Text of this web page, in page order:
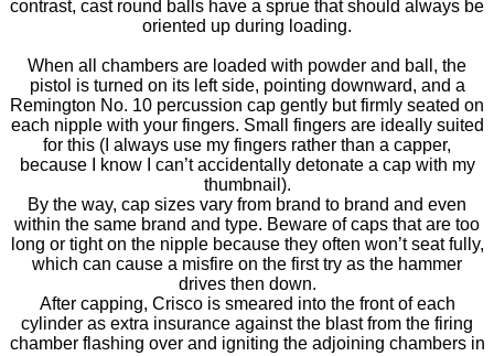
contrast, cast round balls have a sprue that should always be
oriented up during loading.
When all chambers are loaded with powder and ball, the
pistol is turned on its left side, pointing downward, and a
Remington No. 10 percussion cap gently but firmly seated on
each nipple with your fingers. Small fingers are ideally suited
for this (I always use my fingers rather than a capper,
because I know I can’t accidentally detonate a cap with my
thumbnail).
By the way, cap sizes vary from brand to brand and even
within the same brand and type. Beware of caps that are too
long or tight on the nipple because they often won’t seat fully,
which can cause a misfire on the first try as the hammer
drives then down.
After capping, Crisco is smeared into the front of each
cylinder as extra insurance against the blast from the firing
chamber flashing over and igniting the adjoining chambers in